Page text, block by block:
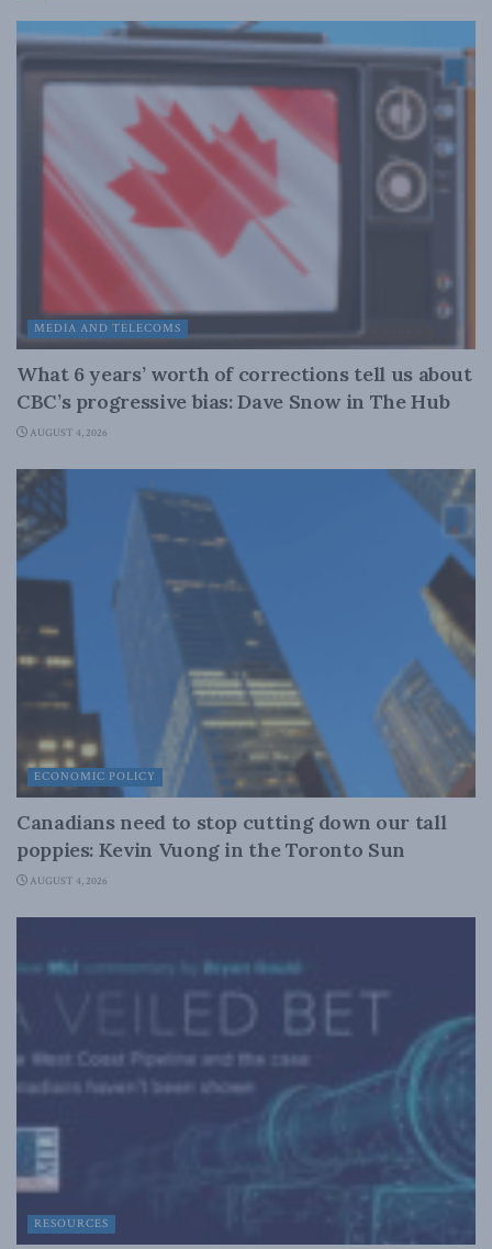
MEDIA AND TELECOMS
What 6 years’ worth of corrections tell us about
CBC’s progressive bias: Dave Snow in The Hub
AUGUST 4, 2026
ECONOMIC POLICY
Canadians need to stop cutting down our tall
poppies: Kevin Vuong in the Toronto Sun
AUGUST 4, 2026
RESOURCES